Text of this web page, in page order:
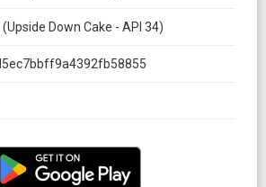
Down Cake - API 34)